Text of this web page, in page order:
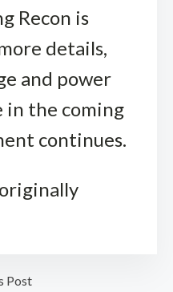
Recon is
details,
and power
in the coming
continues.
Post